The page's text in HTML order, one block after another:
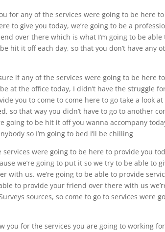
for any of the services were going to be here
to give you today, we’re going to be a
over there which is what I’m going to be
hit it off each day, so that you don’t have any
if any of the services were going to be here
at the office today, I didn’t have the struggle
you to come to come here to go take a look
so that way you didn’t have to go to another
going to be hit it off you wanna accompany
so I’m going to bed I’ll be chilling
services were going to be here to provide you
we’re going to put it so we try to be able to
with us. we’re going to be able to provide
to provide your friend over there with us
sources, so come to go to services were
you for the services you are going to working